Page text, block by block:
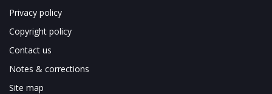
Privacy policy
Copyright policy
Contact us
Notes & corrections
Site map